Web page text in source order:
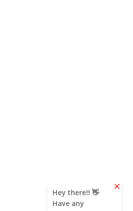
clear
Hey there!! 👋
Have any